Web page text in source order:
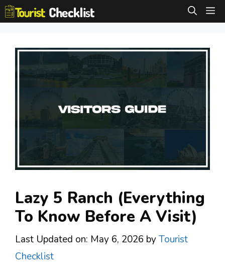
Skip
to
Lazy 5 Ranch (Everything
To Know Before A Visit)
Last Updated on: May 6, 2026 byTourist
Checklist